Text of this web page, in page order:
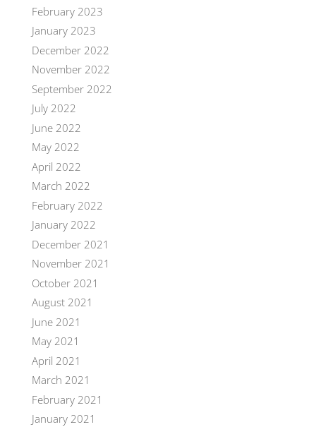
February 2023
January 2023
December 2022
November 2022
September 2022
July 2022
June 2022
May 2022
April 2022
March 2022
February 2022
January 2022
December 2021
November 2021
October 2021
August 2021
June 2021
May 2021
April 2021
March 2021
February 2021
January 2021